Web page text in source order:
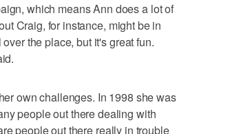
which means Ann does a lot of
Craig, for instance, might be in
the place, but it's great fun.
own challenges. In 1998 she was
people out there dealing with
people out there really in trouble